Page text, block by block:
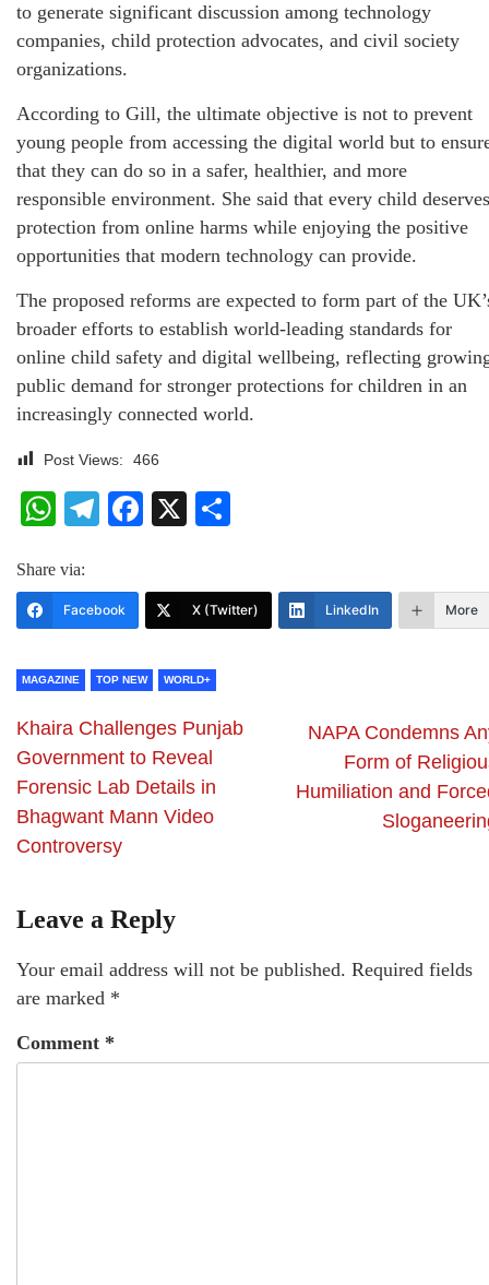
to generate significant discussion among technology
companies, child protection advocates, and civil society
organizations.
According to Gill, the ultimate objective is not to prevent
young people from accessing the digital world but to
that they can do so in a safer, healthier, and more
responsible environment. She said that every child deserves
protection from online harms while enjoying the positive
opportunities that modern technology can provide.
The proposed reforms are expected to form part of the
broader efforts to establish world-leading standards for
online child safety and digital wellbeing, reflecting
public demand for stronger protections for children in an
increasingly connected world.
Post Views: 466
WhatsApp
Telegram
Facebook
X
Share via:
Facebook X (Twitter) LinkedIn More
MAGAZINE TOP NEW WORLD+
Khaira Challenges Punjab
Government to Reveal
Forensic Lab Details in
Bhagwant Mann Video
Controversy
NAPA Condemns
Form of
Humiliation and
Leave a Reply
Your email address will not be published. Required fields
are marked *
Comment *